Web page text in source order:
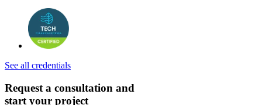
See all credentials
Request a consultation and
start your project